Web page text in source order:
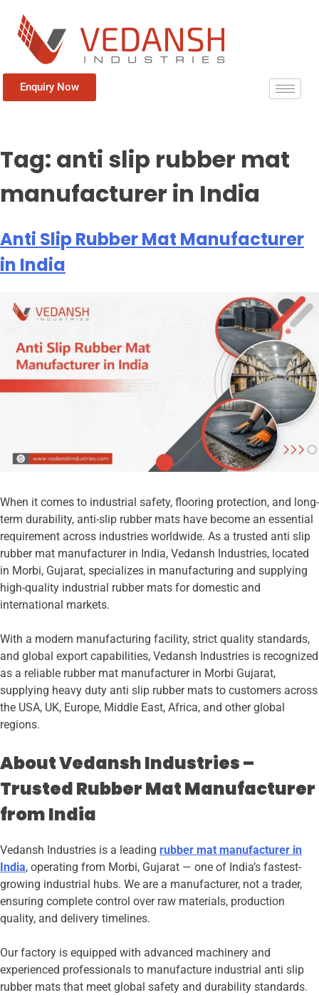
Enquiry Now
Tag: anti slip rubber mat
manufacturer in India
Anti Slip Rubber Mat Manufacturer
in India
When it comes to industrial safety, flooring protection, and long-
term durability, anti-slip rubber mats have become an essential
requirement across industries worldwide. As a trusted anti slip
rubber mat manufacturer in India, Vedansh Industries, located
in Morbi, Gujarat, specializes in manufacturing and supplying
high-quality industrial rubber mats for domestic and
international markets.
With a modern manufacturing facility, strict quality standards,
and global export capabilities, Vedansh Industries is recognized
as a reliable rubber mat manufacturer in Morbi Gujarat,
supplying heavy duty anti slip rubber mats to customers across
the USA, UK, Europe, Middle East, Africa, and other global
regions.
About Vedansh Industries –
Trusted Rubber Mat Manufacturer
from India
Vedansh Industries is a leading rubber mat manufacturer in
India, operating from Morbi, Gujarat — one of India’s fastest-
growing industrial hubs. We are a manufacturer, not a trader,
ensuring complete control over raw materials, production
quality, and delivery timelines.
Our factory is equipped with advanced machinery and
experienced professionals to manufacture industrial anti slip
rubber mats that meet global safety and durability standards.